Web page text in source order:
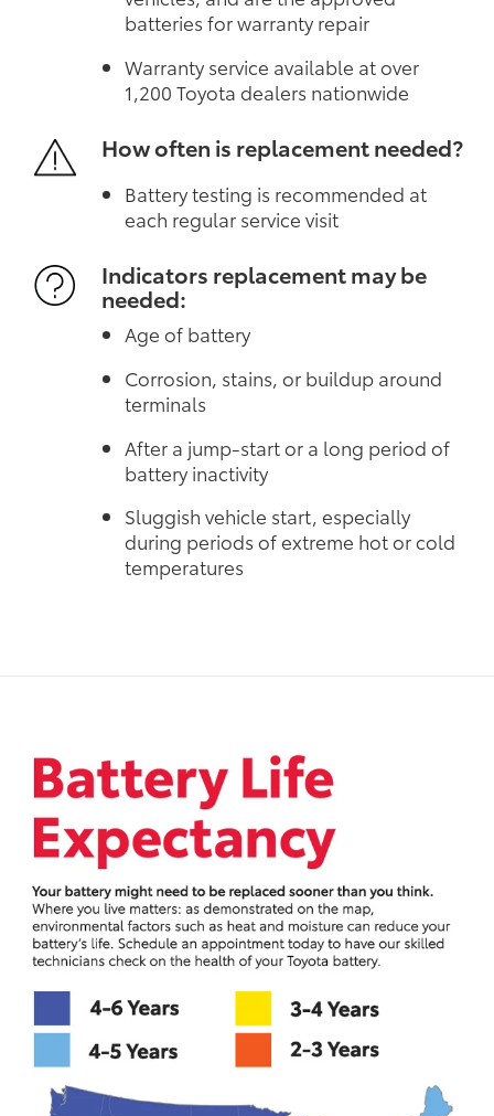
batteries for warranty repair
Warranty service available at over
1,200 Toyota dealers nationwide
How often is replacement needed?
Battery testing is recommended at
each regular service visit
Indicators replacement may be
needed:
Age of battery
Corrosion, stains, or buildup around
terminals
After a jump-start or a long period of
battery inactivity
Sluggish vehicle start, especially
during periods of extreme hot or cold
temperatures